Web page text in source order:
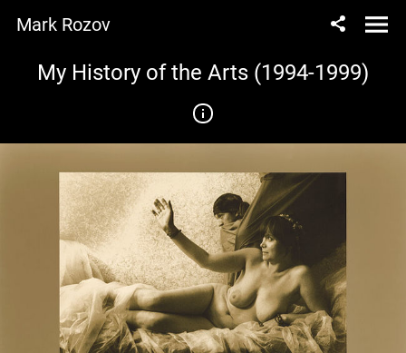
Mark Rozov
My History of the Arts (1994-1999)